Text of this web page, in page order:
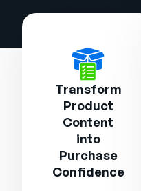
Transform
Product
Content
into
Purchase
Confidence